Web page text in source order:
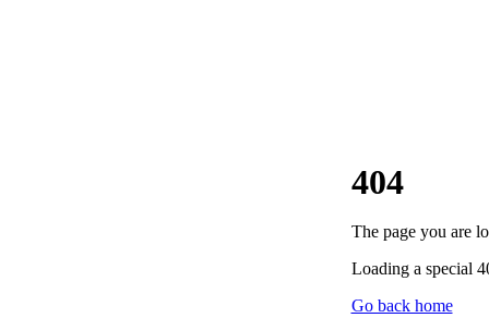
404
The page you are
Loading a special
Go back home